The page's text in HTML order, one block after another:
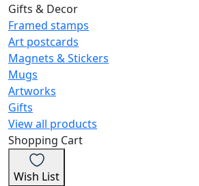
Gifts & Decor
Framed stamps
Art postcards
Magnets & Stickers
Mugs
Artworks
Gifts
View all products
Shopping Cart
Wish List